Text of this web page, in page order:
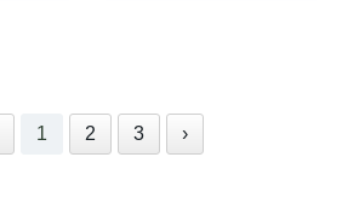
1 2 3 ›